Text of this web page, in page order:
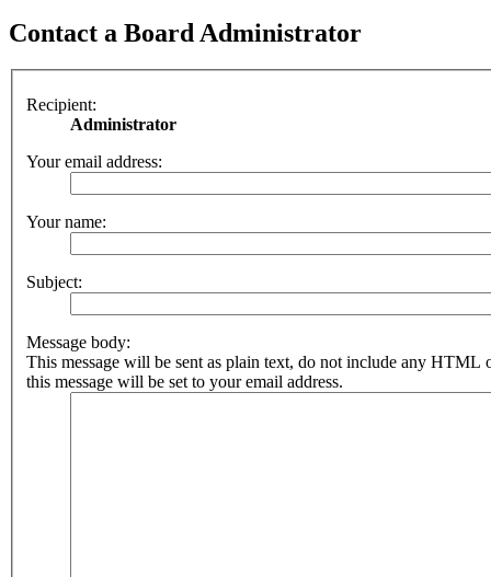
Contact a Board Administrator
Recipient:
Administrator
Your email address:
Your name:
Subject:
Message body:
This message will be sent as plain text, do not include any HTML
this message will be set to your email address.